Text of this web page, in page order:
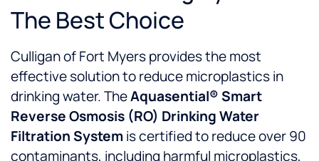
The Best Choice
Culligan of Fort Myers provides the most
effective solution to reduce microplastics in
drinking water. TheAquasential® Smart
Reverse Osmosis (RO) Drinking Water
Filtration Systemis certified to reduce over 90
contaminants, including harmful microplastics,